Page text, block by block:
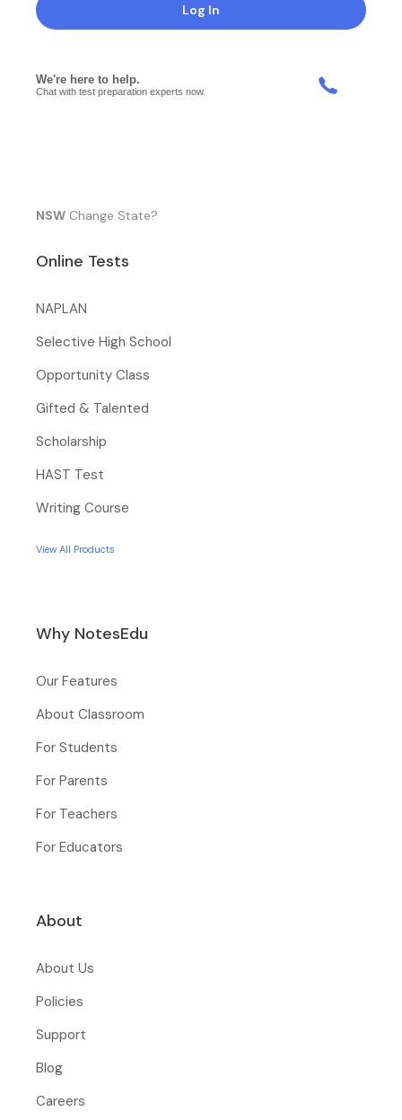
Log In
NSW Change State?
Online Tests
NAPLAN
Selective High School
Opportunity Class
Gifted & Talented
Scholarship
HAST Test
Writing Course
View All Products
Why NotesEdu
Our Features
About Classroom
For Students
For Parents
For Teachers
For Educators
About
About Us
Policies
Support
Blog
Careers